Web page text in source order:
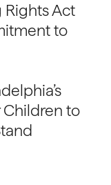
Act
to
Children to